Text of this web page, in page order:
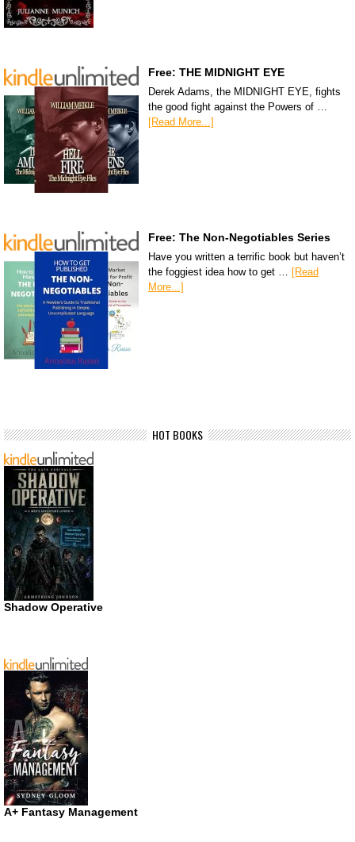
Free: THE MIDNIGHT EYE
Derek Adams, the MIDNIGHT EYE, fights
the good fight against the Powers of …
[Read More...]
Free: The Non-Negotiables Series
Have you written a terrific book but haven’t
the foggiest idea how to get …
[Read
More...]
HOT BOOKS
Shadow Operative
A+ Fantasy Management